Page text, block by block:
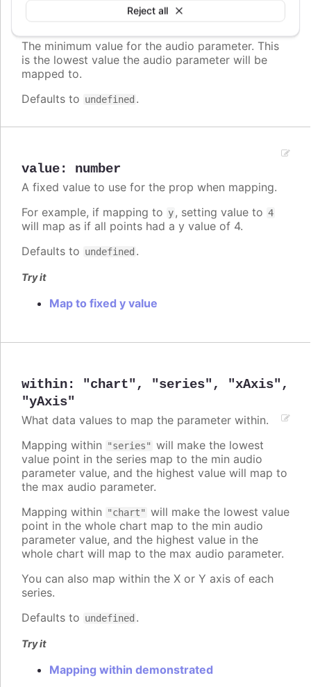
Reject all
The minimum value for the audio parameter. This
is the lowest value the audio parameter will be
mapped to.
Defaults to undefined .
value: number
A fixed value to use for the prop when mapping.
For example, if mapping to y, setting value to 4
will map as if all points had a y value of 4.
Defaults to undefined .
Try it
Map to fixed y value
within: "chart" , "series" , "xAxis" ,
"yAxis"
What data values to map the parameter within.
Mapping within
"series" will make the lowest
value point in the series map to the min audio
parameter value, and the highest value will map to
the max audio parameter.
Mapping within
"chart" will make the lowest value
point in the whole chart map to the min audio
parameter value, and the highest value in the
whole chart will map to the max audio parameter.
You can also map within the X or Y axis of each
series.
Defaults to undefined .
Try it
Mapping within demonstrated